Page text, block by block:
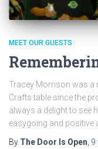
MEET OUR GUESTS
Tracey Morrison was a
Crafts table since the
always a delight to see
easygoing and positive
By The Door Is Open, 9